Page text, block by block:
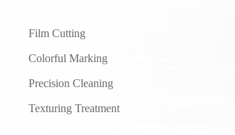
Film Cutting
Colorful Marking
Precision Cleaning
Texturing Treatment